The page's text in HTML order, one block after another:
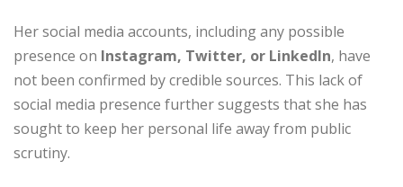
Her social media accounts, including any possible
presence on Instagram, Twitter, or LinkedIn, have
not been confirmed by credible sources. This lack of
social media presence further suggests that she has
sought to keep her personal life away from public
scrutiny.